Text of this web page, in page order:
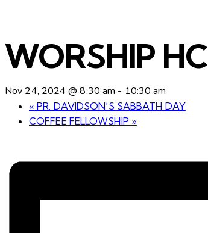
WORSHIP HC
Nov 24, 2024 @ 8:30 am - 10:30 am
« PR. DAVIDSON’S SABBATH DAY
COFFEE FELLOWSHIP »